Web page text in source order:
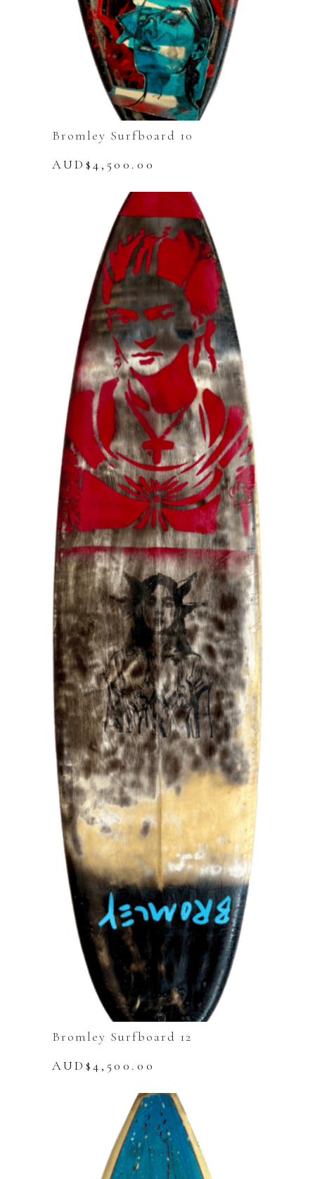
Bromley Surfboard 10
AUD$4,500.00
Bromley Surfboard 12
AUD$4,500.00